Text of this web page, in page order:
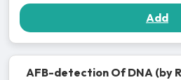
Add
AFB-detection Of DNA (by